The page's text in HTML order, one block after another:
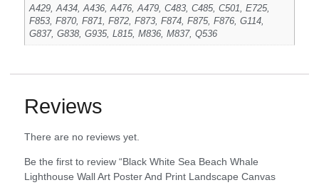
A429, A434, A436, A476, A479, C483, C485, C501, E725,
F853, F870, F871, F872, F873, F874, F875, F876, G114,
G837, G838, G935, L815, M836, M837, Q536
Reviews
There are no reviews yet.
Be the first to review “Black White Sea Beach Whale
Lighthouse Wall Art Poster And Print Landscape Canvas